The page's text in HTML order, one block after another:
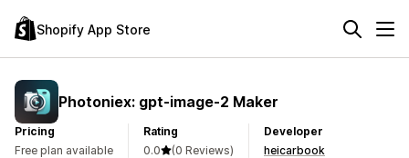
Shopify App Store
Photoniex: gpt‑image‑2 Maker
Pricing
Free plan available
Rating
0.0
(0 Reviews)
Developer
heicarbook